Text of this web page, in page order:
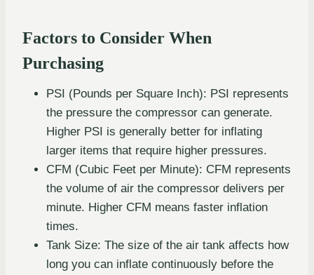
Factors to Consider When
Purchasing
PSI (Pounds per Square Inch): PSI represents
the pressure the compressor can generate.
Higher PSI is generally better for inflating
larger items that require higher pressures.
CFM (Cubic Feet per Minute): CFM represents
the volume of air the compressor delivers per
minute. Higher CFM means faster inflation
times.
Tank Size: The size of the air tank affects how
long you can inflate continuously before the